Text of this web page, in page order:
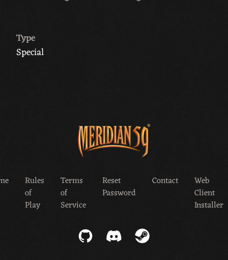
Type
Special
Rules
of
Play
Terms
of
Service
Reset
Password
Contact
Web
Client
Installer
GitHub
Discord Steam